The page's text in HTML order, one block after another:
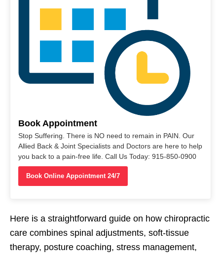
Book Appointment
Stop Suffering. There is NO need to remain in PAIN. Our
Allied Back & Joint Specialists and Doctors are here to help
you back to a pain-free life. Call Us Today: 915-850-0900
Book Online Appointment 24/7
Here is a straightforward guide on how chiropractic
care combines spinal adjustments, soft-tissue
therapy, posture coaching, stress management,